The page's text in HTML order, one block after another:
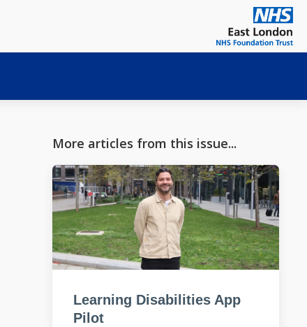
More articles from this issue...
Learning Disabilities App
Pilot